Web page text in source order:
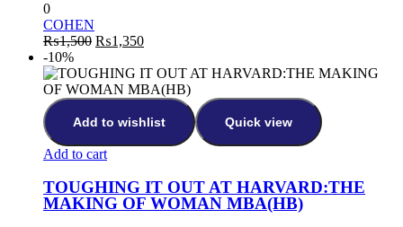
0
COHEN
₨1,500 Original
was:
₨1,500.
₨1,350Current
is:
₨1,350.
-10%
Add to wishlist Quick view
Add to cart
TOUGHING IT OUT AT HARVARD:THE
MAKING OF WOMAN MBA(HB)